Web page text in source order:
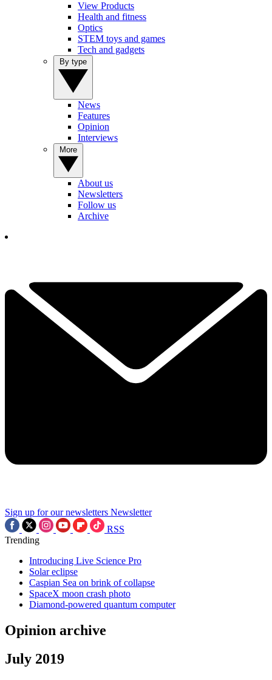
View Products
Health and fitness
Optics
STEM toys and games
Tech and gadgets
News
Features
Opinion
Interviews
About us
Newsletters
Follow us
Archive
Sign up for our newsletters Newsletter
RSS
Trending
Introducing Live Science Pro
Solar eclipse
Caspian Sea on brink of collapse
SpaceX moon crash photo
Diamond-powered quantum computer
Opinion archive
July 2019